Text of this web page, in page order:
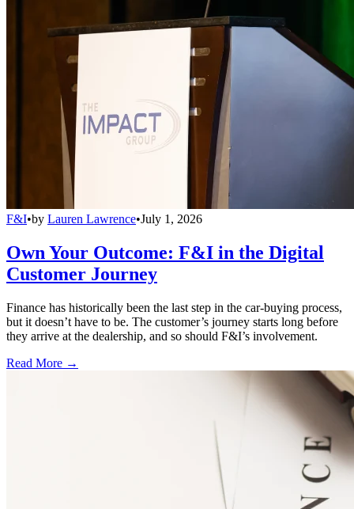
F&I•by Lauren Lawrence•July 1, 2026
Own Your Outcome: F&I in the Digital
Customer Journey
Finance has historically been the last step in the car-buying process,
but it doesn’t have to be. The customer’s journey starts long before
they arrive at the dealership, and so should F&I’s involvement.
Read More →